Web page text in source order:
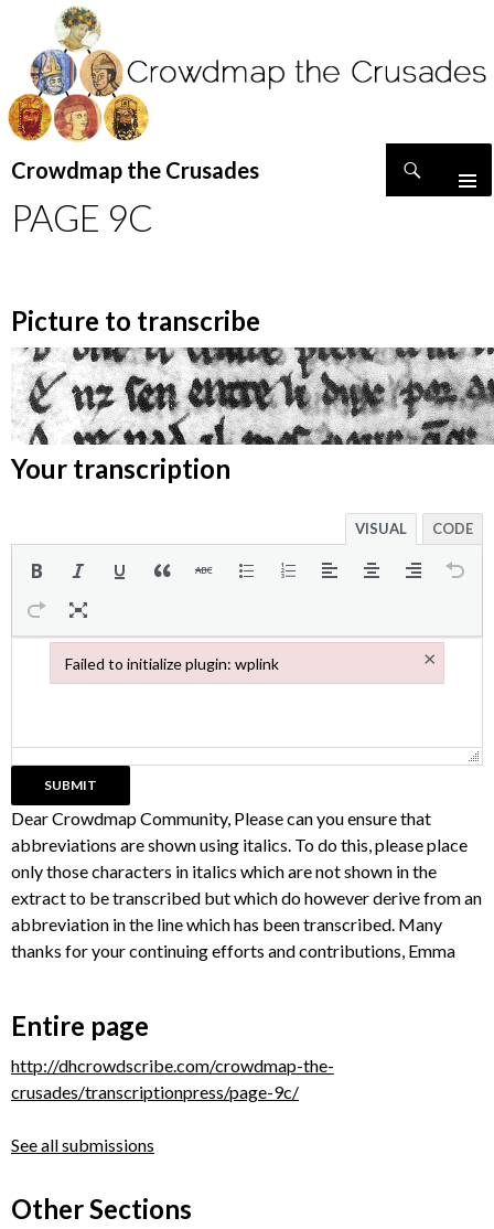
Crowdmap the Crusades
TO
CONTENT
PAGE 9C
Picture to transcribe
Your transcription
VISUAL CODE
Dear Crowdmap Community, Please can you ensure that
abbreviations are shown using italics. To do this, please place
only those characters in italics which are not shown in the
extract to be transcribed but which do however derive from an
abbreviation in the line which has been transcribed. Many
thanks for your continuing efforts and contributions, Emma
Entire page
http://dhcrowdscribe.com/crowdmap-the-
crusades/transcriptionpress/page-9c/
See all submissions
Other Sections
Failed to initialize plugin: wplink ×
Failed to initialize plugin: wplink